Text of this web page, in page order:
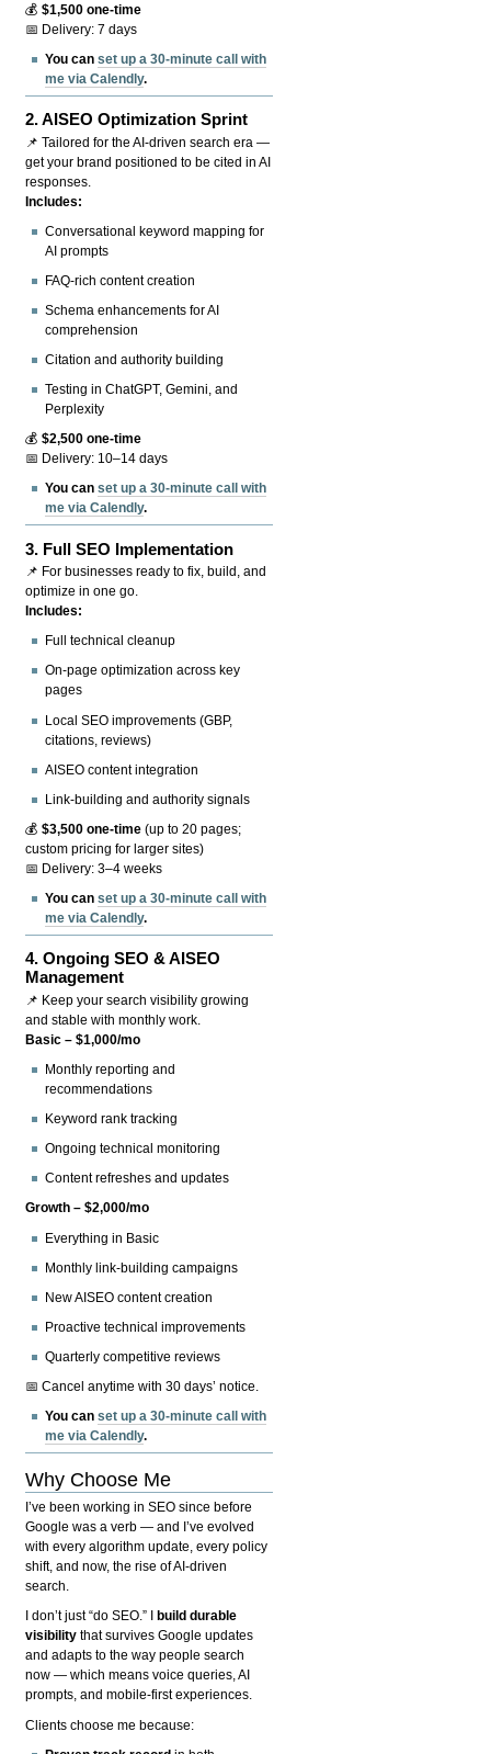
💰$1,500 one-time
📅 Delivery: 7 days
You canset up a 30-minute call with
me via Calendly.
2.AISEO Optimization Sprint
📌 Tailored for the AI-driven search era —
get your brand positioned to be cited in AI
responses.
Includes:
Conversational keyword mapping for
AI prompts
FAQ-rich content creation
Schema enhancements for AI
comprehension
Citation and authority building
Testing in ChatGPT, Gemini, and
Perplexity
💰$2,500 one-time
📅 Delivery: 10–14 days
You canset up a 30-minute call with
me via Calendly.
3. Full SEO Implementation
📌 For businesses ready to fix, build, and
optimize in one go.
Includes:
Full technical cleanup
On-page optimization across key
pages
Local SEO improvements (GBP,
citations, reviews)
AISEO content integration
Link-building and authority signals
💰$3,500 one-time (up to 20 pages;
custom pricing for larger sites)
📅 Delivery: 3–4 weeks
You canset up a 30-minute call with
me via Calendly.
4.Ongoing SEO & AISEO
Management
📌 Keep your search visibility growing
and stable with monthly work.
Basic – $1,000/mo
Monthly reporting and
recommendations
Keyword rank tracking
Ongoing technical monitoring
Content refreshes and updates
Growth – $2,000/mo
Everything in Basic
Monthly link-building campaigns
New AISEO content creation
Proactive technical improvements
Quarterly competitive reviews
📅 Cancel anytime with 30 days’ notice.
You canset up a 30-minute call with
me via Calendly.
Why Choose Me
I’ve been working in SEO since before
Google was a verb — and I’ve evolved
with every algorithm update, every policy
shift, and now, the rise of AI-driven
search.
I don’t just “do SEO.” I
build durable
visibility that survives Google updates
and adapts to the way people search
now — which means voice queries, AI
prompts, and mobile-first experiences.
Clients choose me because: